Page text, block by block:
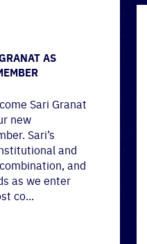
AS
Sari Granat
new
Sari’s
and
and
as we enter
co...